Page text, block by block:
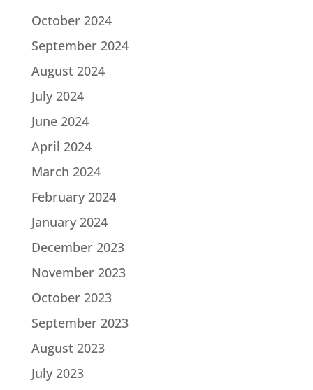
October 2024
September 2024
August 2024
July 2024
June 2024
April 2024
March 2024
February 2024
January 2024
December 2023
November 2023
October 2023
September 2023
August 2023
July 2023